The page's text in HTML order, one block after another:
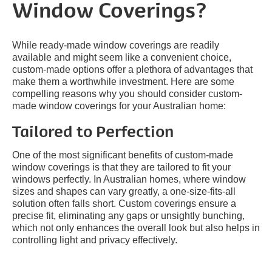
Window Coverings?
While ready-made window coverings are readily
available and might seem like a convenient choice,
custom-made options offer a plethora of advantages that
make them a worthwhile investment. Here are some
compelling reasons why you should consider custom-
made window coverings for your Australian home:
Tailored to Perfection
One of the most significant benefits of custom-made
window coverings is that they are tailored to fit your
windows perfectly. In Australian homes, where window
sizes and shapes can vary greatly, a one-size-fits-all
solution often falls short. Custom coverings ensure a
precise fit, eliminating any gaps or unsightly bunching,
which not only enhances the overall look but also helps in
controlling light and privacy effectively.